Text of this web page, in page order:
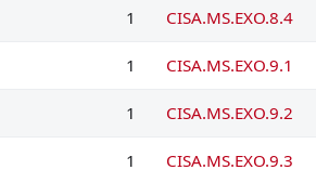
1 CISA.MS.EXO.8.4
1 CISA.MS.EXO.9.1
1 CISA.MS.EXO.9.2
1 CISA.MS.EXO.9.3